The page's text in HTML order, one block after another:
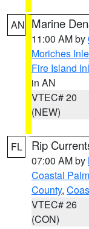
AN Marine
11:00 AM by
Moriches
Fire Island
in AN
VTEC# 20
(NEW)
FL Rip
07:00 AM by
Coastal
County,
VTEC# 26
(CON)